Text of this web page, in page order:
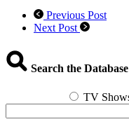
Previous Post
Next Post
Search the Database
TV